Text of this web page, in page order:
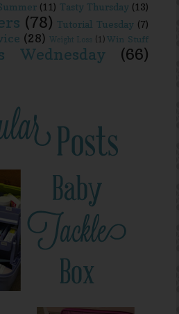
(11) Tasty Thursday (13)
(78) Tutorial Tuesday (7)
(28) Weight Loss (1) Win Stuff
Wednesday (66)